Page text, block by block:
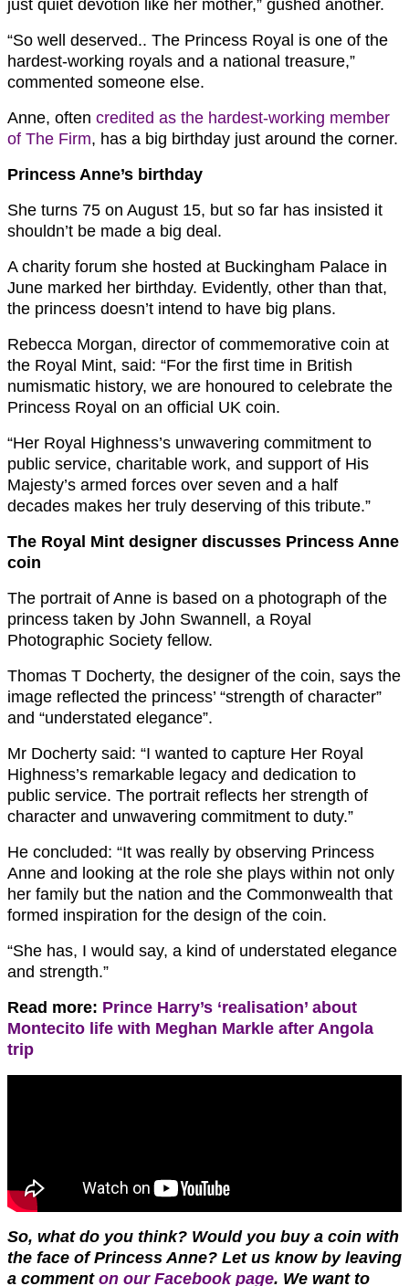
just quiet devotion like her mother,” gushed another.
“So well deserved.. The Princess Royal is one of the
hardest-working royals and a national treasure,”
commented someone else.
Anne, often credited as the hardest-working member
of The Firm, has a big birthday just around the corner.
Princess Anne’s birthday
She turns 75 on August 15, but so far has insisted it
shouldn’t be made a big deal.
A charity forum she hosted at Buckingham Palace in
June marked her birthday. Evidently, other than that,
the princess doesn’t intend to have big plans.
Rebecca Morgan, director of commemorative coin at
the Royal Mint, said: “For the first time in British
numismatic history, we are honoured to celebrate the
Princess Royal on an official UK coin.
“Her Royal Highness’s unwavering commitment to
public service, charitable work, and support of His
Majesty’s armed forces over seven and a half
decades makes her truly deserving of this tribute.”
The Royal Mint designer discusses Princess Anne
coin
The portrait of Anne is based on a photograph of the
princess taken by John Swannell, a Royal
Photographic Society fellow.
Thomas T Docherty, the designer of the coin, says the
image reflected the princess’ “strength of character”
and “understated elegance”.
Mr Docherty said: “I wanted to capture Her Royal
Highness’s remarkable legacy and dedication to
public service. The portrait reflects her strength of
character and unwavering commitment to duty.”
He concluded: “It was really by observing Princess
Anne and looking at the role she plays within not only
her family but the nation and the Commonwealth that
formed inspiration for the design of the coin.
“She has, I would say, a kind of understated elegance
and strength.”
Read more: Prince Harry’s ‘realisation’ about
Montecito life with Meghan Markle after Angola
trip
So, what do you think? Would you buy a coin with
the face of Princess Anne? Let us know by leaving
a comment on our Facebook page. We want to